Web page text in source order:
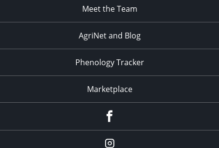
Meet the Team
AgriNet and Blog
Phenology Tracker
Marketplace
Instagram